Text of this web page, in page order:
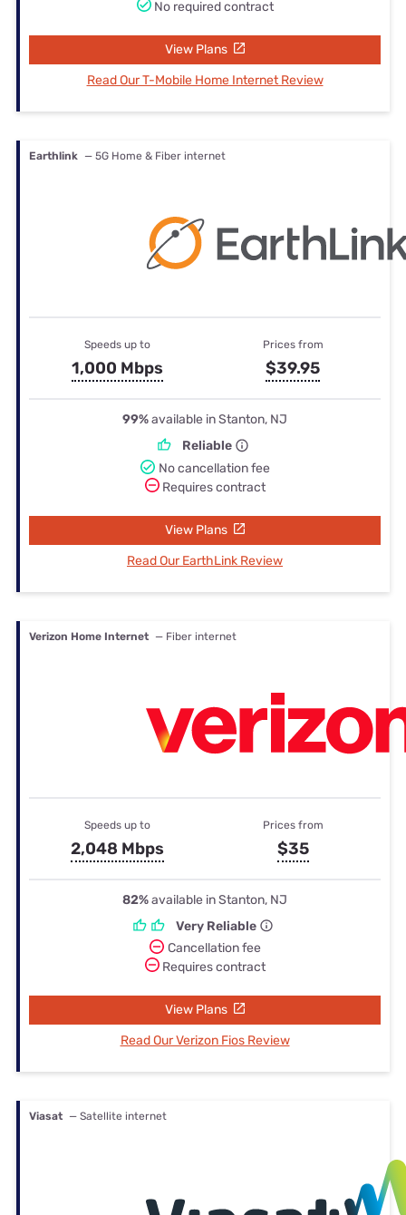
No required contract
View Plans
Read Our T-Mobile Home Internet Review
Earthlink — 5G Home & Fiber internet
Speeds up to
1,000 Mbps
Prices from
$39.95
99%available in Stanton, NJ
Reliable
No cancellation fee
Requires contract
View Plans
Read Our EarthLink Review
Verizon Home Internet — Fiber internet
Speeds up to
2,048 Mbps
Prices from
$35
82%available in Stanton, NJ
Very Reliable
Cancellation fee
Requires contract
View Plans
Read Our Verizon Fios Review
Viasat — Satellite internet